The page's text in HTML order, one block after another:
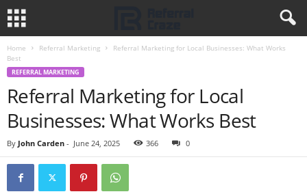
Home Referral Marketing
Referral Marketing for Local Businesses: What Works
Best
REFERRAL MARKETING
Referral Marketing for Local
Businesses: What Works Best
By John Carden - June 24, 2025 366 0